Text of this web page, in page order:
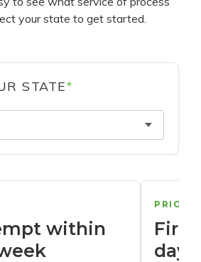
your state to get started.
STATE*
within
days